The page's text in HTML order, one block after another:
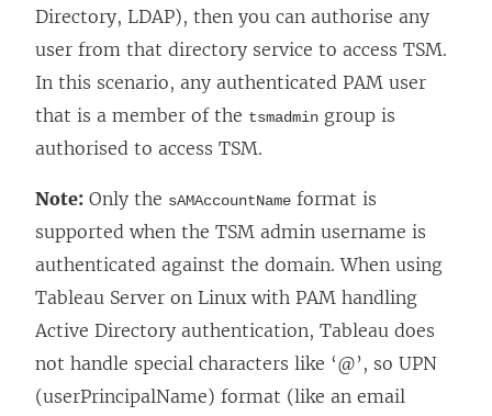
Directory, LDAP), then you can authorise any
user from that directory service to access TSM.
In this scenario, any authenticated PAM user
that is a member of the tsmadmin group is
authorised to access TSM.
Note: Only the sAMAccountName format is
supported when the TSM admin username is
authenticated against the domain. When using
Tableau Server on Linux with PAM handling
Active Directory authentication, Tableau does
not handle special characters like ‘@’, so UPN
(userPrincipalName) format (like an email